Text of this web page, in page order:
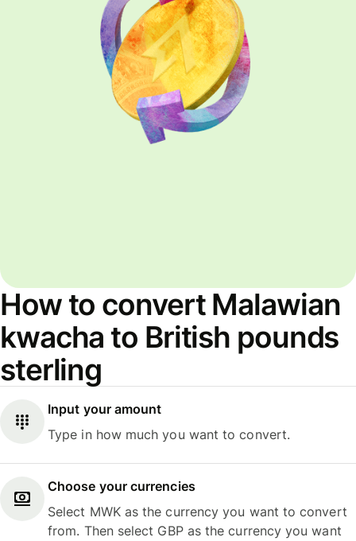
How to convert Malawian
kwacha to British pounds
sterling
Input your amount
Type in how much you want to convert.
Choose your currencies
Select MWK as the currency you want to convert
from. Then select GBP as the currency you want